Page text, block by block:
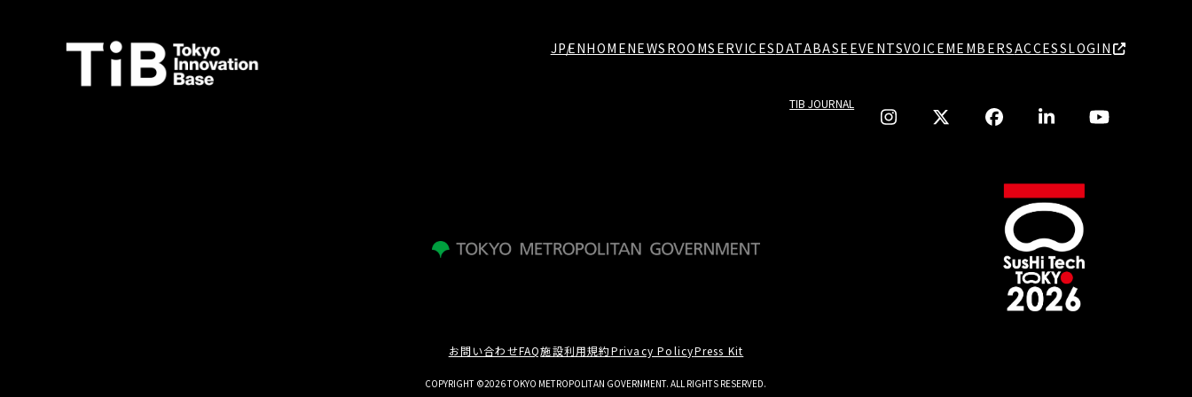
JPENHOMENEWSROOMSERVICESDATABASE EVENTSVOICEMEMBERSACCESSLOGIN
TIB JOURNAL
お問い合わせFAQ施設利用規約Privacy PolicyPress Kit
COPYRIGHT ©2026 TOKYO METROPOLITAN GOVERNMENT. ALL RIGHTS RESERVED.